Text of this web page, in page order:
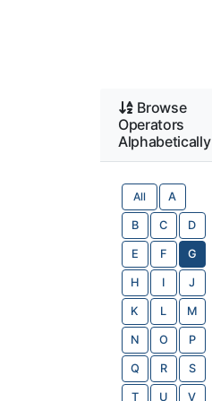
Browse
Operators
Alphabetically
All A
B C D
E F G
H I J
K L M
N O P
Q R S
T U V